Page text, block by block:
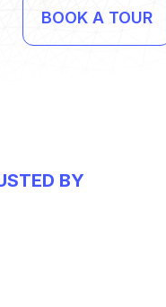
BOOK A TOUR
BY